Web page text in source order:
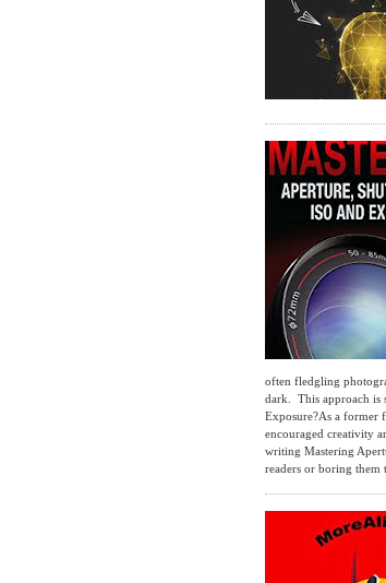
often fledgling
dark. This approach is
Exposure?As a former
encouraged creativity
writing Mastering
readers or boring them